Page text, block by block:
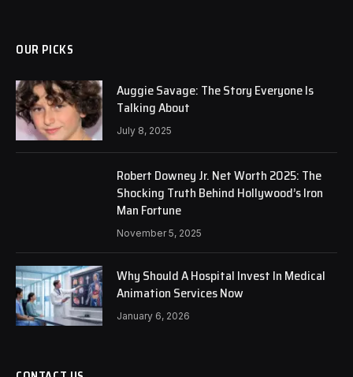
OUR PICKS
Auggie Savage: The Story Everyone Is
Talking About
July 8, 2025
Robert Downey Jr. Net Worth 2025: The
Shocking Truth Behind Hollywood’s Iron
Man Fortune
November 5, 2025
Why Should A Hospital Invest In Medical
Animation Services Now
January 6, 2026